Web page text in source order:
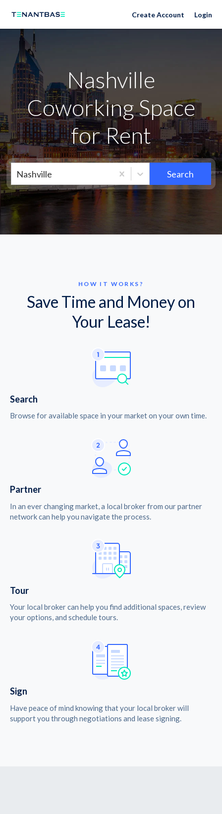
Nashville Neighborhoods Create Account Login
Nashville
Coworking Space
for Rent
Nashville Search
HOW IT WORKS?
Save Time and Money on
Your Lease!
Search
Browse for available space in your market on your own time.
Partner
In an ever changing market, a local broker from our partner
network can help you navigate the process.
Tour
Your local broker can help you find additional spaces, review
your options, and schedule tours.
Sign
Have peace of mind knowing that your local broker will
support you through negotiations and lease signing.